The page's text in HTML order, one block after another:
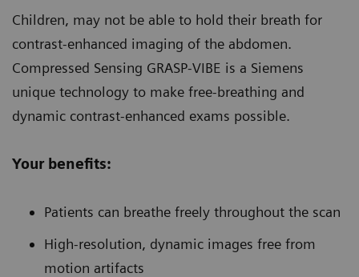
Children, may not be able to hold their breath for
contrast-enhanced imaging of the abdomen.
Compressed Sensing GRASP-VIBE is a Siemens
unique technology to make free-breathing and
dynamic contrast-enhanced exams possible.
Your benefits:
Patients can breathe freely throughout the scan
High-resolution, dynamic images free from
motion artifacts